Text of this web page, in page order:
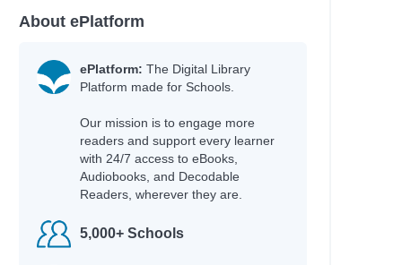
Garvey, Niamh & Burgess, Rebecca
About ePlatform
ePlatform: The Digital Library
Platform made for Schools.
Our mission is to engage more
readers and support every learner
with 24/7 access to eBooks,
Audiobooks, and Decodable
Readers, wherever they are.
5,000+ Schools